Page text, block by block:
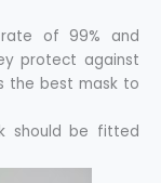
of 99% and
protect against
the best mask to
should be fitted